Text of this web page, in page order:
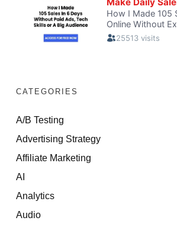
CATEGORIES
A/B Testing
Advertising Strategy
Affiliate Marketing
AI
Analytics
Audio